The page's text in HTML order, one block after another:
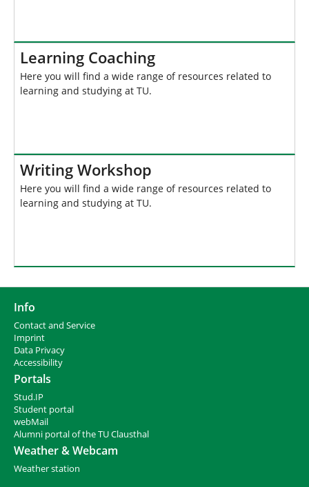
Learning Coaching
Here you will find a wide range of resources related to
learning and studying at TU.
Writing Workshop
Here you will find a wide range of resources related to
learning and studying at TU.
Info
Contact and Service
Imprint
Data Privacy
Accessibility
Portals
Stud.IP
Student portal
webMail
Alumni portal of the TU Clausthal
Weather & Webcam
Weather station